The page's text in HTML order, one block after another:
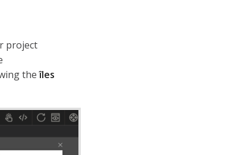
project
theîles